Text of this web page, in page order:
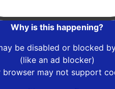
Why is this happening?
be disabled or blocked
(like an ad blocker)
browser may not support